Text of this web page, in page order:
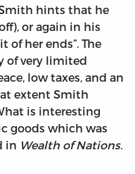
Smith hints that he
or again in his
of her ends”. The
of very limited
low taxes, and an
extent Smith
is interesting
goods which was
in Wealth of Nations.